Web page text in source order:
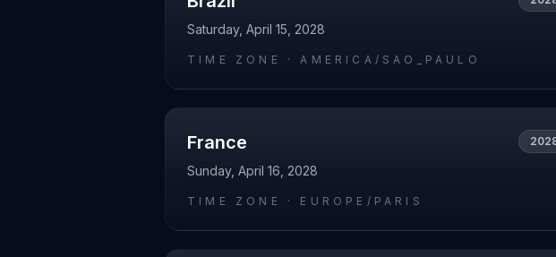
Saturday, April 15, 2028
TIME ZONE ·AMERICA/SAO_PAULO
France
Sunday, April 16, 2028
TIME ZONE · EUROPE/PARIS